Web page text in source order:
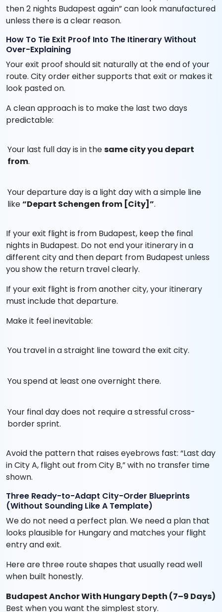
then 2 nights Budapest again” can look manufactured
unless there is a clear reason.
How To Tie Exit Proof Into The Itinerary Without
Over-Explaining
Your exit proof should sit naturally at the end of your
route. City order either supports that exit or makes it
look pasted on.
A clean approach is to make the last two days
predictable:
Your last full day is in thesame city you depart
from.
Your departure day is a light day with a simple line
like“Depart Schengen from [City]”.
If your exit flight is from Budapest, keep the final
nights in Budapest. Do not end your itinerary in a
different city and then depart from Budapest unless
you show the return travel clearly.
If your exit flight is from another city, your itinerary
must include that departure.
Make it feel inevitable:
You travel in a straight line toward the exit city.
You spend at least one overnight there.
Your final day does not require a stressful cross-
border sprint.
Avoid the pattern that raises eyebrows fast: “Last day
in City A, flight out from City B,” with no transfer time
shown.
Three Ready-to-Adapt City-Order Blueprints
(Without Sounding Like A Template)
We do not need a perfect plan. We need a plan that
looks plausible for Hungary and matches your flight
entry and exit.
Here are three route shapes that usually read well
when built honestly.
Budapest Anchor With Hungary Depth (7–9 Days)
Best when you want the simplest story.